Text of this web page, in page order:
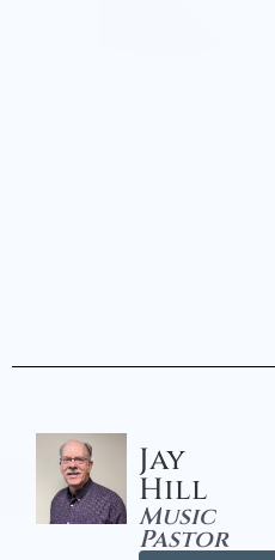
Jay
Hill
Music
Pastor